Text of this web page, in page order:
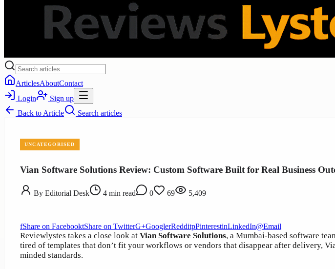
ArticlesAboutContact
Login
Sign up
Back to Article Search articles
UNCATEGORISED
Vian Software Solutions Review: Custom Software Built for Real Business
By Editorial Desk 4 min read 0 69 5,409
fShare on FacebooktShare on TwitterG+GooglerRedditpPinterestinLinkedIn@Email
Reviewlystes takes a close look at Vian Software Solutions, a Mumbai-based software
tired of templates that don’t fit your workflows or vendors that disappear after delivery,
minded standards.